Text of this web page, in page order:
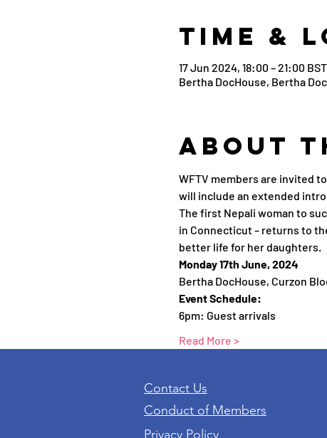
Time &
17 Jun 2024, 18:00 – 21:00 BST
Bertha DocHouse, Bertha
About
WFTV members are invited
will include an extended
The first Nepali woman to
in Connecticut – returns to
better life for her daughters.
Monday 17th June, 2024
Bertha DocHouse, Curzon
Event Schedule:
6pm: Guest arrivals
Read More >
Contact Us
Conduct of Members
Privacy Policy